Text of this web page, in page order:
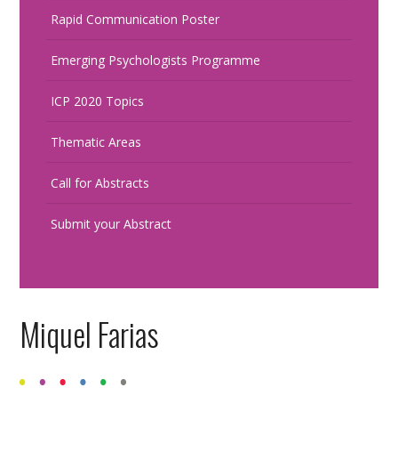
Rapid Communication Poster
Emerging Psychologists Programme
ICP 2020 Topics
Thematic Areas
Call for Abstracts
Submit your Abstract
Miquel Farias